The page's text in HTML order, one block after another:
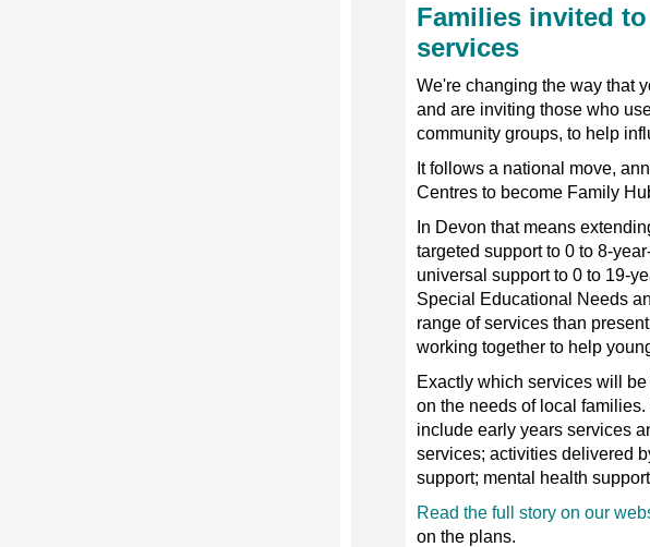
Families invited
services
We're changing the way that
and are inviting those who
community groups, to help
It follows a national move,
Centres to become Family
In Devon that means
targeted support to 0 to 8-
universal support to 0 to 19-
Special Educational Needs
range of services than
working together to help
Exactly which services will
on the needs of local
include early years services
services; activities delivered
support; mental health
Read the full story on our
on the plans.